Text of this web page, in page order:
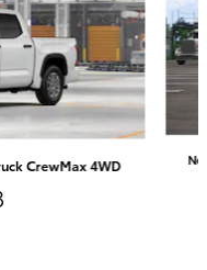
CrewMax 4WD